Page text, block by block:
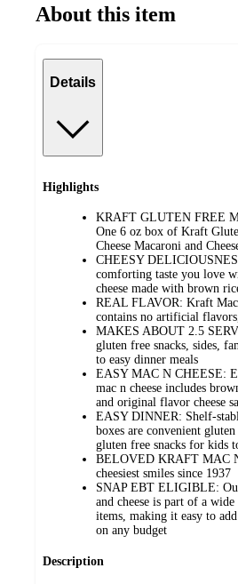
About this item
Details
Highlights
KRAFT GLUTEN FREE
One 6 oz box of Kraft
Cheese Macaroni and
CHEESY
comforting taste you love
cheese made with brown
REAL FLAVOR: Kraft
contains no artificial
MAKES ABOUT 2.5
gluten free snacks, sides,
to easy dinner meals
EASY MAC N CHEESE:
mac n cheese includes
and original flavor cheese
EASY DINNER: Shelf-
boxes are convenient
gluten free snacks for kids
BELOVED KRAFT MAC
cheesiest smiles since 1937
SNAP EBT ELIGIBLE:
and cheese is part of a
items, making it easy to
on any budget
Description